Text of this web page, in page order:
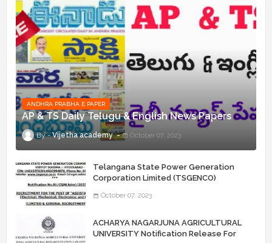
ANDHRA PRABHA E PAPER
AP & TS Daily Telugu & English News Papers
Vijetha academy October 07, 2023
Telangana State Power Generation
Corporation Limited (TSGENCO)
“Assistant Engineers" Posts
October 07, 2023
ACHARYA NAGARJUNA AGRICULTURAL
UNIVERSITY Notification Release For